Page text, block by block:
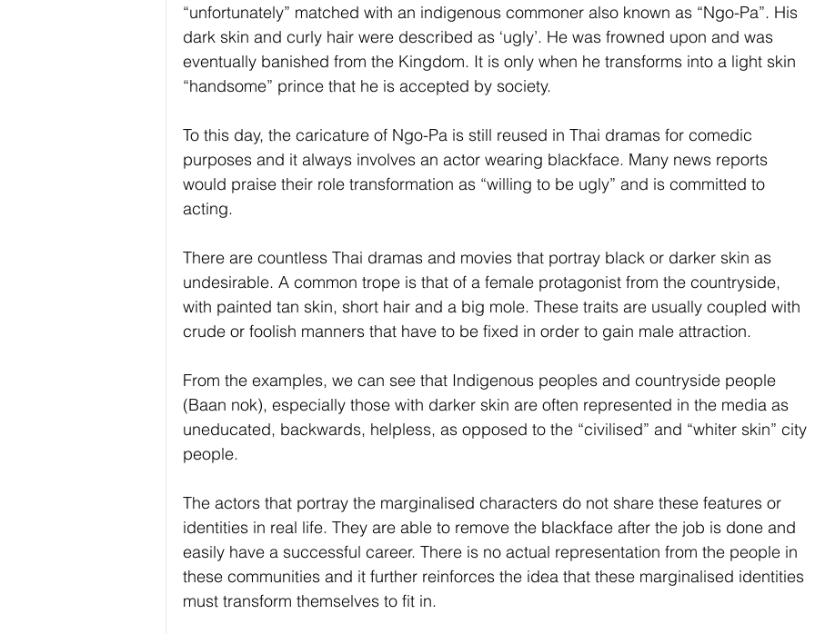
“unfortunately” matched with an indigenous commoner also known as “Ngo-Pa”. His
dark skin and curly hair were described as ‘ugly’. He was frowned upon and was
eventually banished from the Kingdom. It is only when he transforms into a light skin
“handsome” prince that he is accepted by society.
To this day, the caricature of Ngo-Pa is still reused in Thai dramas for comedic
purposes and it always involves an actor wearing blackface. Many news reports
would praise their role transformation as “willing to be ugly” and is committed to
acting.
There are countless Thai dramas and movies that portray black or darker skin as
undesirable. A common trope is that of a female protagonist from the countryside,
with painted tan skin, short hair and a big mole. These traits are usually coupled with
crude or foolish manners that have to be fixed in order to gain male attraction.
From the examples, we can see that Indigenous peoples and countryside people
(Baan nok), especially those with darker skin are often represented in the media as
uneducated, backwards, helpless, as opposed to the “civilised” and “whiter skin” city
people.
The actors that portray the marginalised characters do not share these features or
identities in real life. They are able to remove the blackface after the job is done and
easily have a successful career. There is no actual representation from the people in
these communities and it further reinforces the idea that these marginalised identities
must transform themselves to fit in.